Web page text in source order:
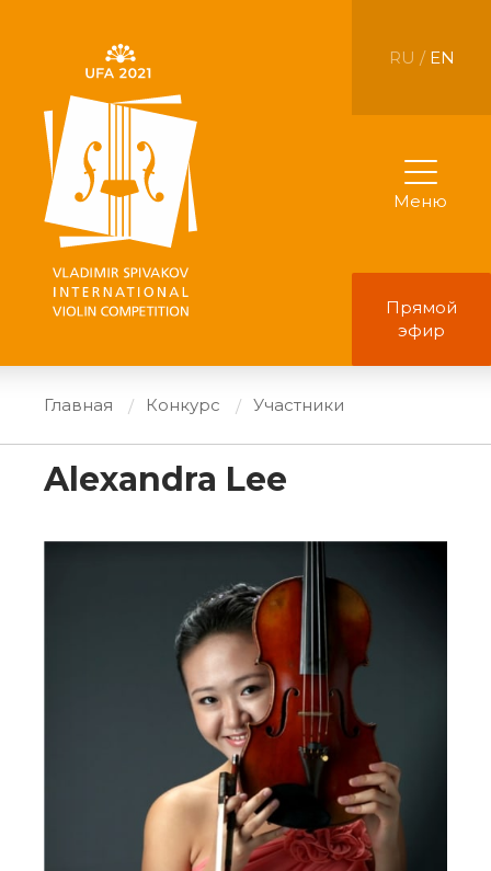
RU / EN
Прямой
эфир
Меню
Главная Конкурс Участники
Alexandra Lee